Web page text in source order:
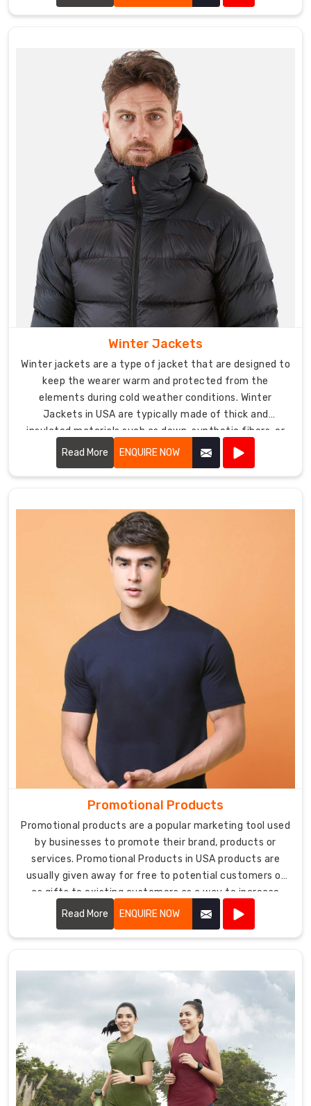
Winter Jackets
Winter jackets are a type of jacket that are designed to
keep the wearer warm and protected from the
elements during cold weather conditions. Winter
Jackets in USA are typically made of thick and
insulated materials such as down, synthetic fibers, or
wool, and often feature hoods, adjustable cuffs, and
multiple pockets.
Read More ENQUIRE NOW
Promotional Products
Promotional products are a popular marketing tool used
by businesses to promote their brand, products or
services. Promotional Products in USA products are
usually given away for free to potential customers or
as gifts to existing customers as a way to increase
brand recognition and loyalty.
Read More ENQUIRE NOW